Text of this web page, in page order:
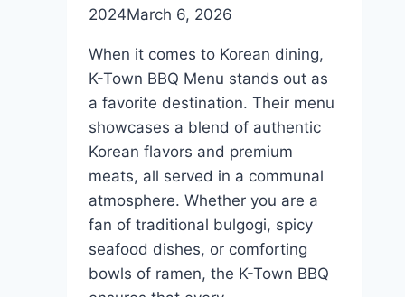
2024March 6, 2026
When it comes to Korean dining,
K-Town BBQ Menu stands out as
a favorite destination. Their menu
showcases a blend of authentic
Korean flavors and premium
meats, all served in a communal
atmosphere. Whether you are a
fan of traditional bulgogi, spicy
seafood dishes, or comforting
bowls of ramen, the K-Town BBQ